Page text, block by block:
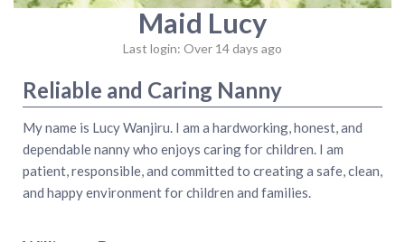
Maid Lucy
Last login: Over 14 days ago
Reliable and Caring Nanny
My name is Lucy Wanjiru. I am a hardworking, honest, and
dependable nanny who enjoys caring for children. I am
patient, responsible, and committed to creating a safe, clean,
and happy environment for children and families.